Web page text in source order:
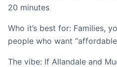
20 minutes
Who it’s best for: Families,
people who want
The vibe: If Allandale and